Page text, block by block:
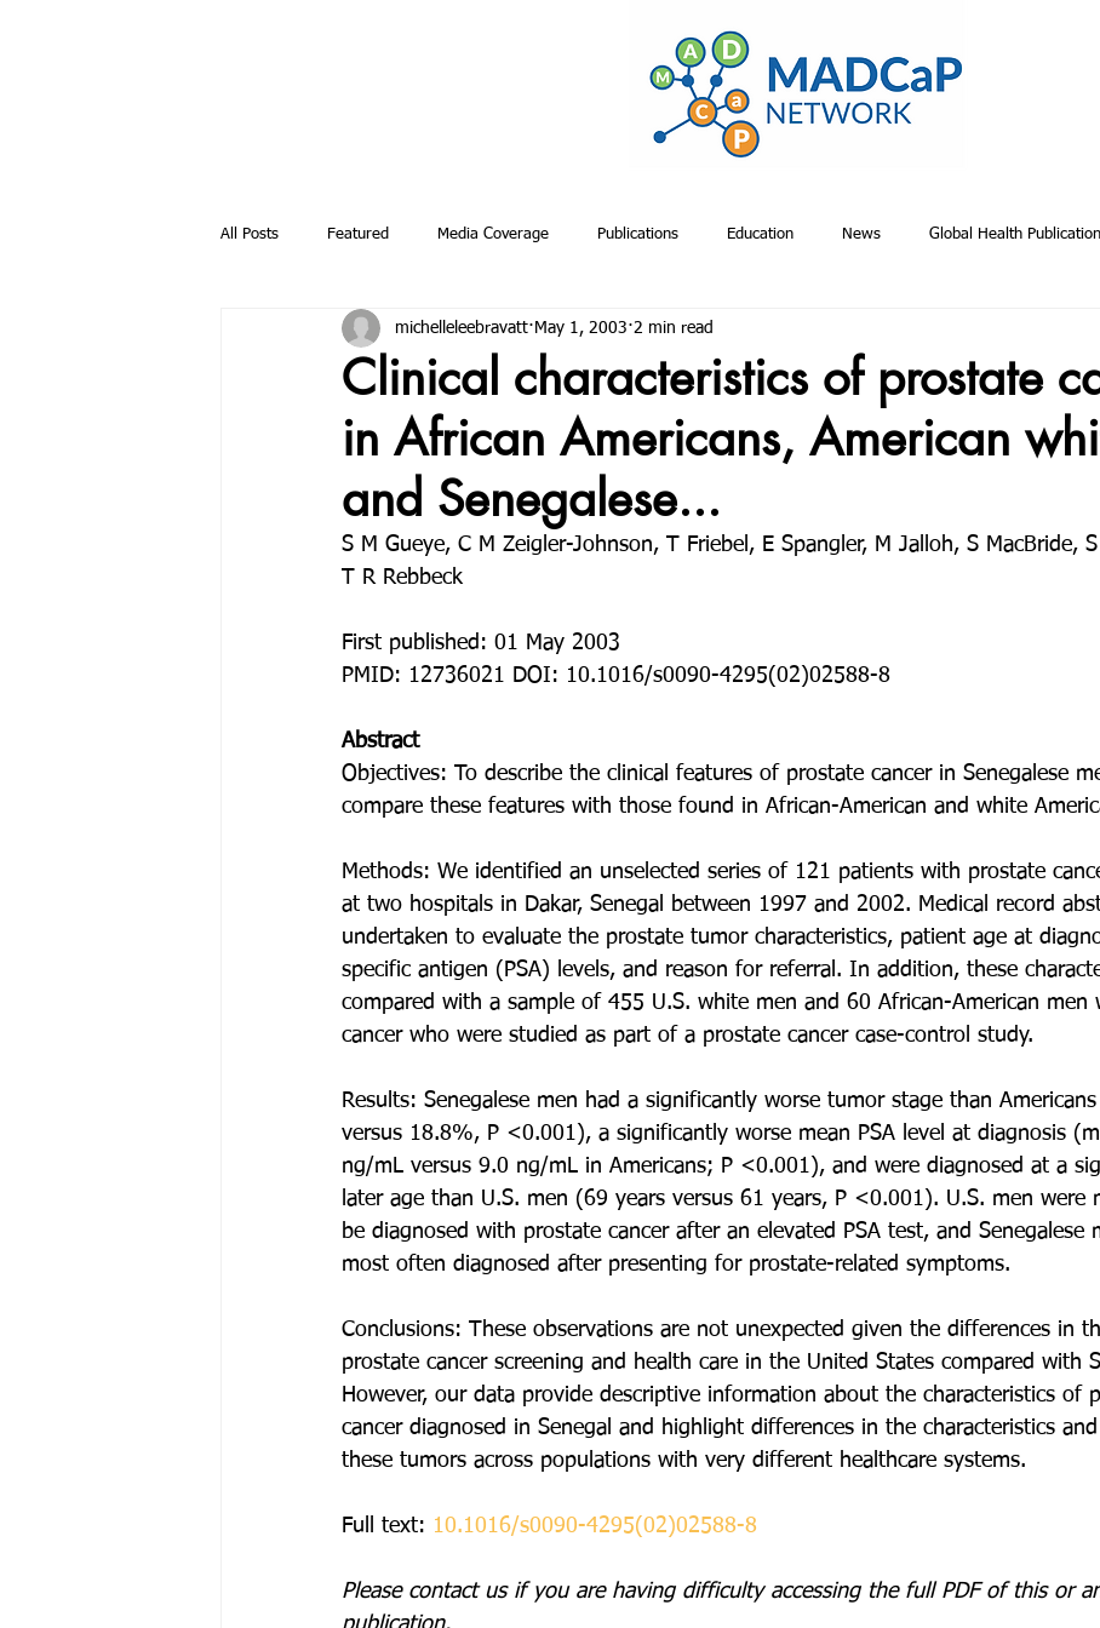
All Posts Featured Media Coverage Publications Education News Global Health
Genetics & Risk Publications Epidemiology & Risk Publications
Genomics Grant Proposals Relevant Non-MADCaP Publications MADCaP Publications
Clinical characteristics of prostate
in African Americans, American
and Senegalese...
michelleleebravatt May 1, 2003 2 min read
S M Gueye, C M Zeigler-Johnson, T Friebel, E Spangler, M Jalloh, S MacBride,
T R Rebbeck
First published: 01 May 2003
PMID: 12736021 DOI: 10.1016/s0090-4295(02)02588-8
Abstract
Objectives: To describe the clinical features of prostate cancer in Senegalese
compare these features with those found in African-American and white
Methods: We identified an unselected series of 121 patients with prostate
at two hospitals in Dakar, Senegal between 1997 and 2002. Medical record
undertaken to evaluate the prostate tumor characteristics, patient age at
specific antigen (PSA) levels, and reason for referral. In addition, these
compared with a sample of 455 U.S. white men and 60 African-American men
cancer who were studied as part of a prostate cancer case-control study.
Results: Senegalese men had a significantly worse tumor stage than
versus 18.8%, P <0.001), a significantly worse mean PSA level at diagnosis
ng/mL versus 9.0 ng/mL in Americans; P <0.001), and were diagnosed at a
later age than U.S. men (69 years versus 61 years, P <0.001). U.S. men were
be diagnosed with prostate cancer after an elevated PSA test, and Senegalese
most often diagnosed after presenting for prostate-related symptoms.
Conclusions: These observations are not unexpected given the differences in
prostate cancer screening and health care in the United States compared with
However, our data provide descriptive information about the characteristics of
cancer diagnosed in Senegal and highlight differences in the characteristics
these tumors across populations with very different healthcare systems.
Full text: 10.1016/s0090-4295(02)02588-8
Please contact us if you are having difficulty accessing the full PDF of this or